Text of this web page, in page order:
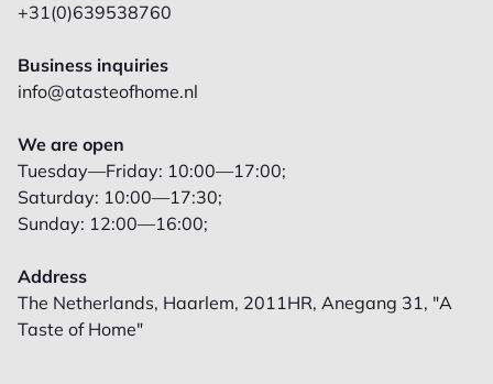
+31(0)639538760
Business inquiries
info@atasteofhome.nl
We are open
Tuesday—Friday: 10:00—17:00;
Saturday: 10:00—17:30;
Sunday: 12:00—16:00;
Address
The Netherlands, Haarlem, 2011HR, Anegang 31, "A
Taste of Home"